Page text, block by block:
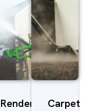
Render
Carpet